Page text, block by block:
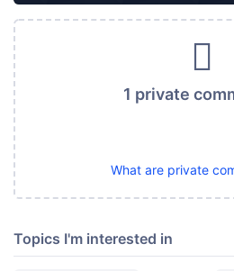
1 private
What are private
Topics I'm interested in